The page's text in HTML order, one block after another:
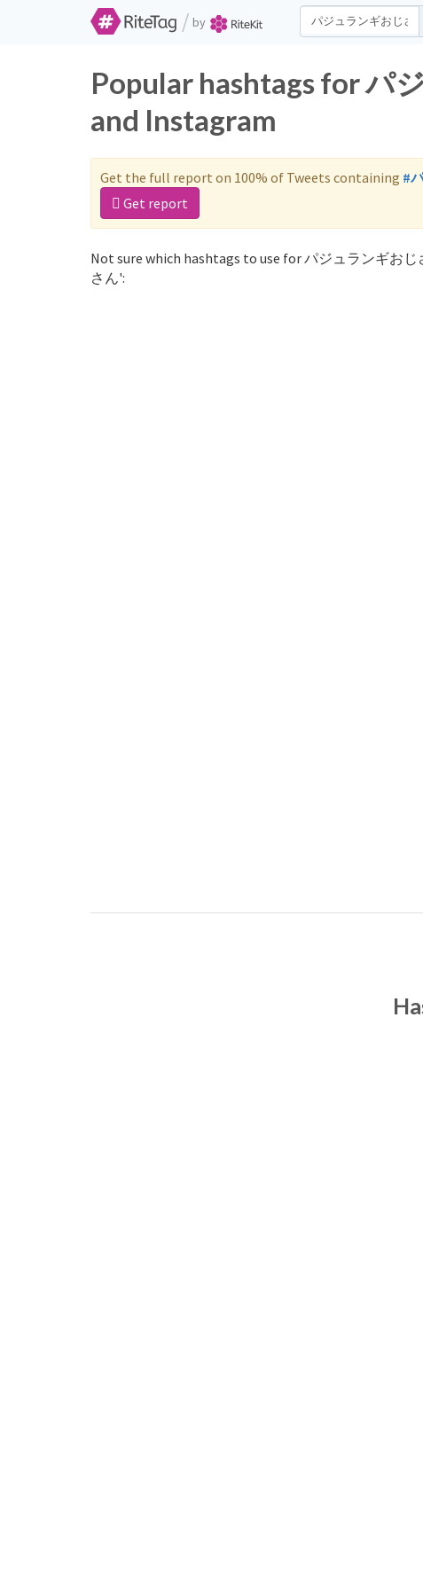
/ by
Popular hashtags for パ
and Instagram
Get the full report on 100% of Tweets containing #
Get report
Not sure which hashtags to use for パジュランギお
さん':